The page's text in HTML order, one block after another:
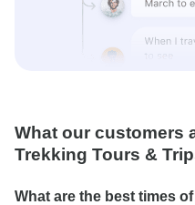
What our customers
Trekking Tours &
What are the best times